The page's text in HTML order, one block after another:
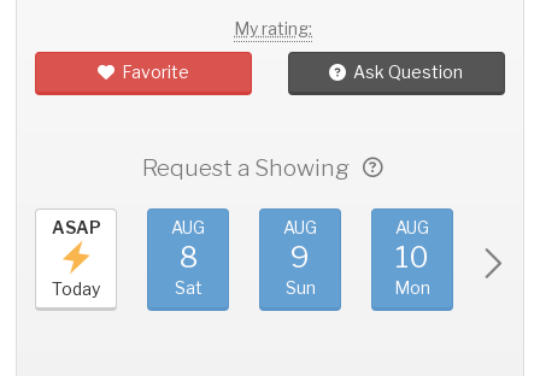
My rating:
Favorite Ask Question
Request a Showing
ASAP
Today
AUG
8
Sat
AUG
9
Sun
AUG
10
Mon